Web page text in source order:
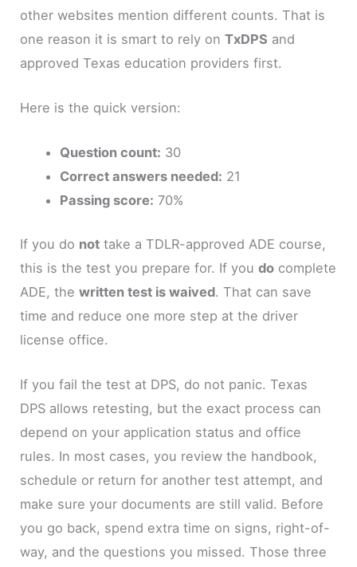
other websites mention different counts. That is
one reason it is smart to rely onTxDPS and
approved Texas education providers first.
Here is the quick version:
Question count: 30
Correct answers needed: 21
Passing score: 70%
If you do not take a TDLR-approved ADE course,
this is the test you prepare for. If youdo complete
ADE, thewritten test is waived. That can save
time and reduce one more step at the driver
license office.
If you fail the test at DPS, do not panic. Texas
DPS allows retesting, but the exact process can
depend on your application status and office
rules. In most cases, you review the handbook,
schedule or return for another test attempt, and
make sure your documents are still valid. Before
you go back, spend extra time on signs, right-of-
way, and the questions you missed. Those three